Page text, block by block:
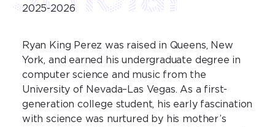
2025-2026
Ryan King Perez was raised in Queens, New
York, and earned his undergraduate degree in
computer science and music from the
University of Nevada–Las Vegas. As a first-
generation college student, his early fascination
with science was nurtured by his mother’s